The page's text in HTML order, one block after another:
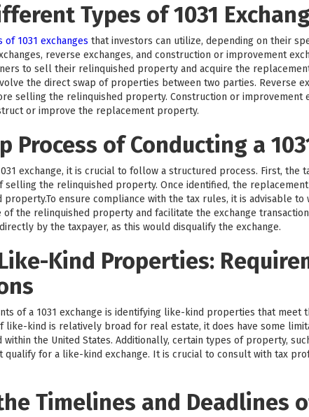
Types of 1031
1031 exchanges that investors can utilize, depending on their
reverse exchanges, and construction or improvement
to sell their relinquished property and acquire the
the direct swap of properties between two parties. Reverse
selling the relinquished property. Construction or improvement
or improve the replacement property.
Process of Conducting a
exchange, it is crucial to follow a structured process. First,
selling the relinquished property. Once identified, the
ensure compliance with the tax rules, it is advisable
the relinquished property and facilitate the exchange
by the taxpayer, as this would disqualify the exchange.
Kind Properties:
of a 1031 exchange is identifying like-kind properties that meet
like-kind is relatively broad for real estate, it does have some
within the United States. Additionally, certain types of property,
qualify for a like-kind exchange. It is crucial to consult with tax
Timelines and Deadlines